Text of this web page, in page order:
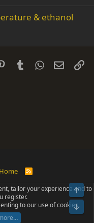
k
& ethanol
PinterestTumblrWhatsApp
Email
Home
R
S
Ltd.
©2011-2026
- XF2 by TylerAustins, NICK97
tailor your experience and to
register.
to our use of cookies.
Top